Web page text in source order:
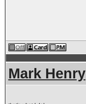
Mark Henry